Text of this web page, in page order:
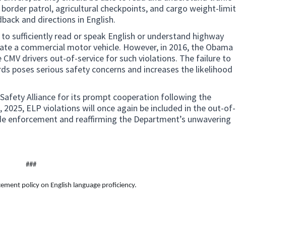
patrol, agricultural checkpoints, and cargo weight-limit
and directions in English.
sufficiently read or speak English or understand highway
a commercial motor vehicle. However, in 2016, the Obama
drivers out-of-service for such violations. The failure to
poses serious safety concerns and increases the likelihood
Alliance for its prompt cooperation following the
2025, ELP violations will once again be included in the out-of-
and reaffirming the Department’s unwavering
###
policy on English language proficiency.